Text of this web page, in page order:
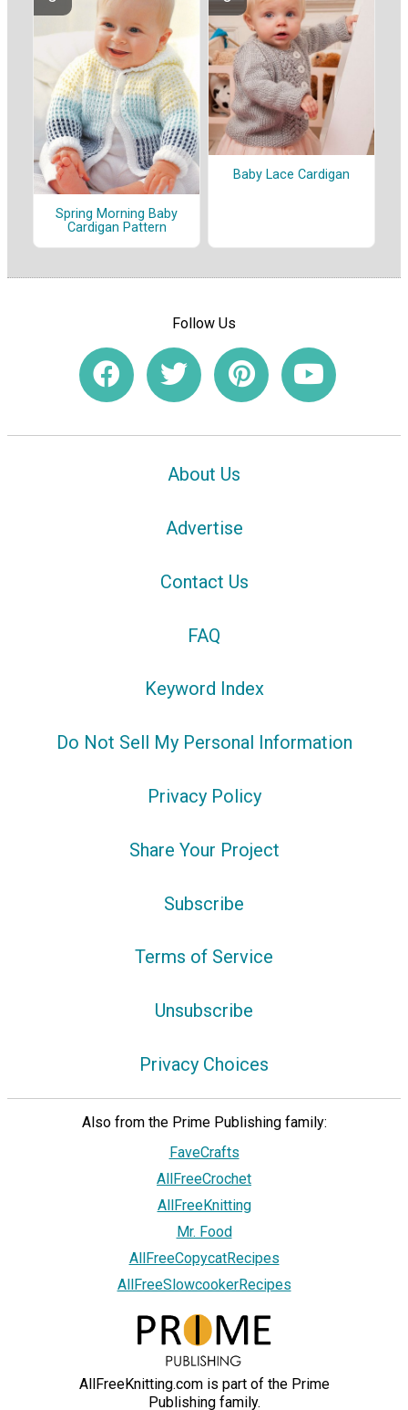
Spring Morning Baby
Cardigan Pattern
Baby Lace Cardigan
Follow Us
About Us
Advertise
Contact Us
FAQ
Keyword Index
Do Not Sell My Personal Information
Privacy Policy
Share Your Project
Subscribe
Terms of Service
Unsubscribe
Privacy Choices
Also from the Prime Publishing family:
FaveCrafts
AllFreeCrochet
AllFreeKnitting
Mr. Food
AllFreeCopycatRecipes
AllFreeSlowcookerRecipes
AllFreeKnitting.com is part of the Prime
Publishing family.